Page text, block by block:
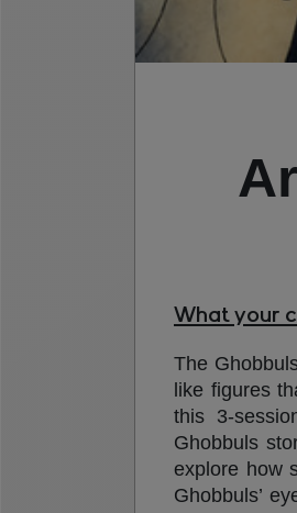
What your
The
like figures
this 3-
Ghobbuls
explore how
Ghobbuls’